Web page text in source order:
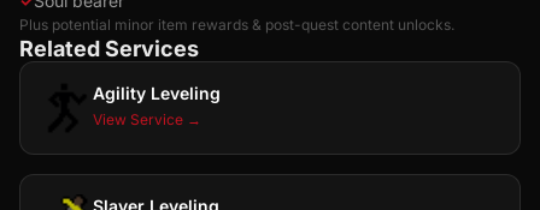
Plus potential minor item rewards & post-quest content unlocks.
Related Services
Agility Leveling
View Service →
Slayer Leveling